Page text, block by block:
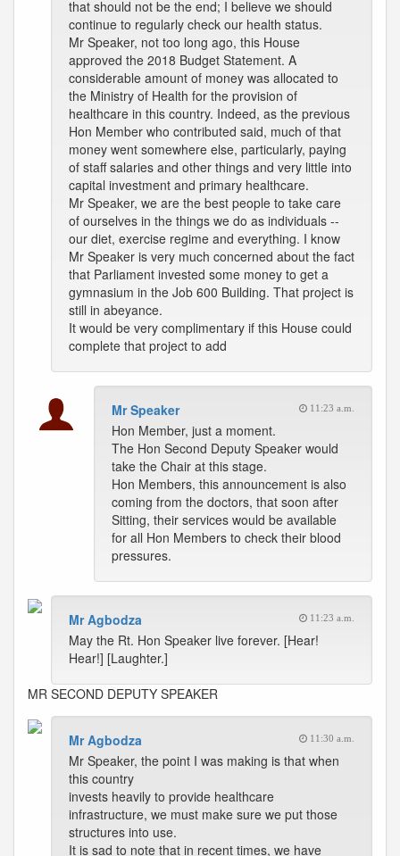
that should not be the end; I believe we should
continue to regularly check our health status.
Mr Speaker, not too long ago, this House
approved the 2018 Budget Statement. A
considerable amount of money was allocated to
the Ministry of Health for the provision of
healthcare in this country. Indeed, as the previous
Hon Member who contributed said, much of that
money went somewhere else, particularly, paying
of staff salaries and other things and very little into
capital investment and primary healthcare.
Mr Speaker, we are the best people to take care
of ourselves in the things we do as individuals --
our diet, exercise regime and everything. I know
Mr Speaker is very much concerned about the fact
that Parliament invested some money to get a
gymnasium in the Job 600 Building. That project is
still in abeyance.
It would be very complimentary if this House could
complete that project to add
Mr Speaker 11:23 a.m.
Hon Member, just a moment.
The Hon Second Deputy Speaker would
take the Chair at this stage.
Hon Members, this announcement is also
coming from the doctors, that soon after
Sitting, their services would be available
for all Hon Members to check their blood
pressures.
Mr Agbodza 11:23 a.m.
May the Rt. Hon Speaker live forever. [Hear!
Hear!] [Laughter.]
MR SECOND DEPUTY SPEAKER
Mr Agbodza 11:30 a.m.
Mr Speaker, the point I was making is that when
this country
invests heavily to provide healthcare
infrastructure, we must make sure we put those
structures into use.
It is sad to note that in recent times, we have